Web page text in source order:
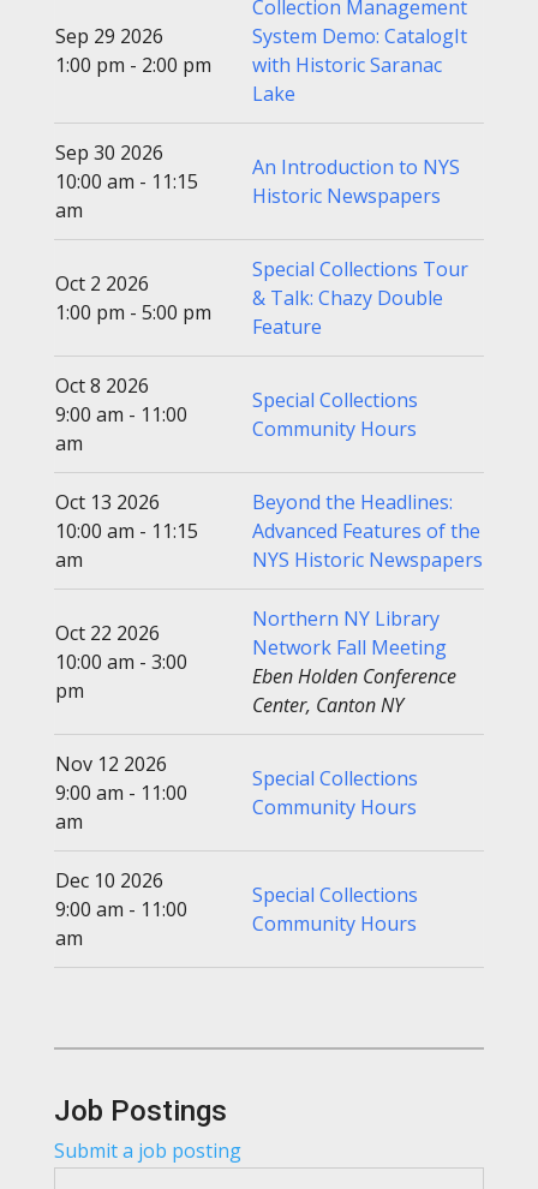
Sep 29 2026
1:00 pm - 2:00 pm
Collection Management
System Demo: CatalogIt
with Historic Saranac
Lake
Sep 30 2026
10:00 am - 11:15
am
An Introduction to NYS
Historic Newspapers
Oct 2 2026
1:00 pm - 5:00 pm
Special Collections Tour
& Talk: Chazy Double
Feature
Oct 8 2026
9:00 am - 11:00
am
Special Collections
Community Hours
Oct 13 2026
10:00 am - 11:15
am
Beyond the Headlines:
Advanced Features of the
NYS Historic Newspapers
Oct 22 2026
10:00 am - 3:00
pm
Northern NY Library
Network Fall Meeting
Eben Holden Conference
Center, Canton NY
Nov 12 2026
9:00 am - 11:00
am
Special Collections
Community Hours
Dec 10 2026
9:00 am - 11:00
am
Special Collections
Community Hours
Job Postings
Submit a job posting